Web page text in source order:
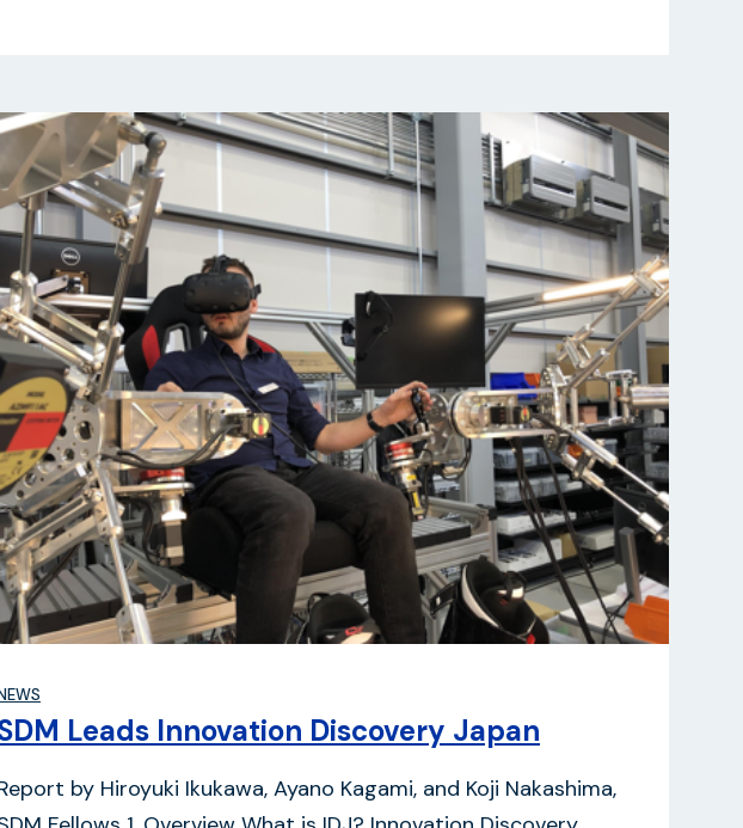
Leads Innovation Discovery Japan
by Hiroyuki Ikukawa, Ayano Kagami, and Koji Nakashima,